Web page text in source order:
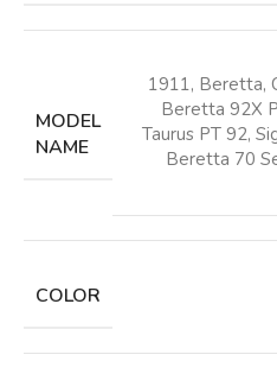
MODEL
NAME
‎1911, Beretta,
Beretta 92X
Taurus PT 92,
Beretta 70
COLOR